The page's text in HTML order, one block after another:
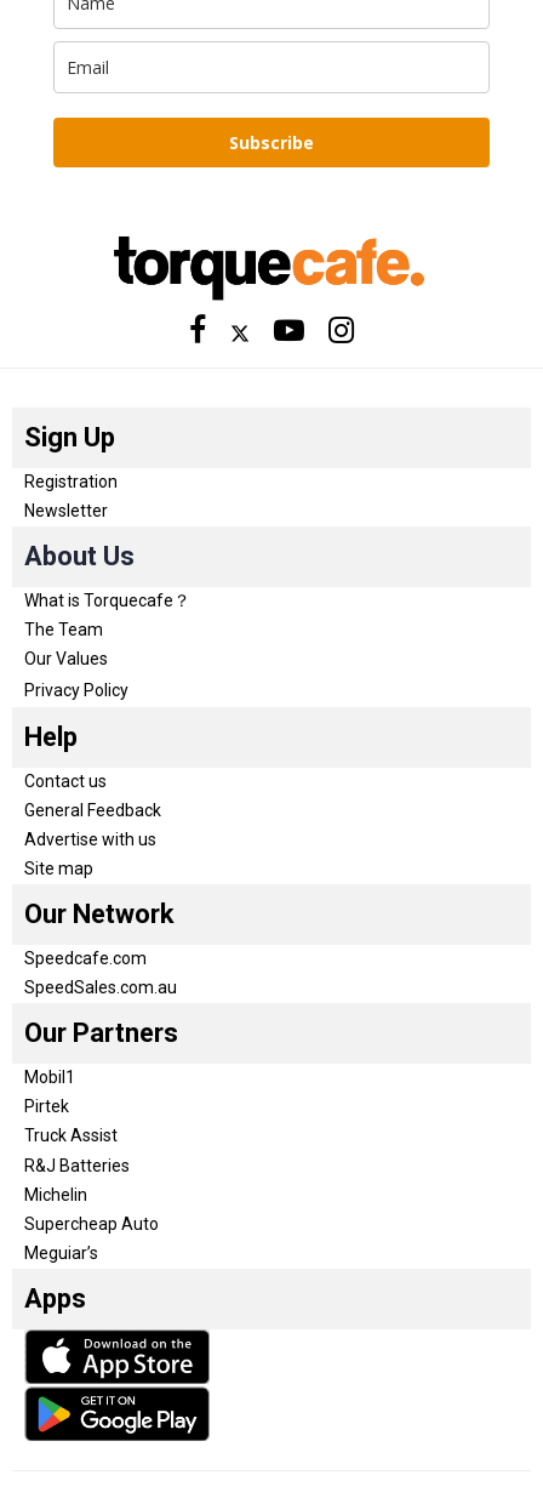
Subscribe
Sign Up
Registration
Newsletter
About Us
What is Torquecafe？
The Team
Our Values
Privacy Policy
Help
Contact us
General Feedback
Advertise with us
Site map
Our Network
Speedcafe.com
SpeedSales.com.au
Our Partners
Mobil1
Pirtek
Truck Assist
R&J Batteries
Michelin
Supercheap Auto
Meguiar’s
Apps